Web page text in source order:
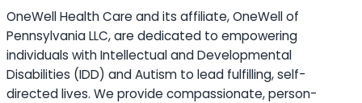
OneWell Health Care and its affiliate, OneWell of
Pennsylvania LLC, are dedicated to empowering
individuals with Intellectual and Developmental
Disabilities (IDD) and Autism to lead fulfilling, self-
directed lives. We provide compassionate, person-